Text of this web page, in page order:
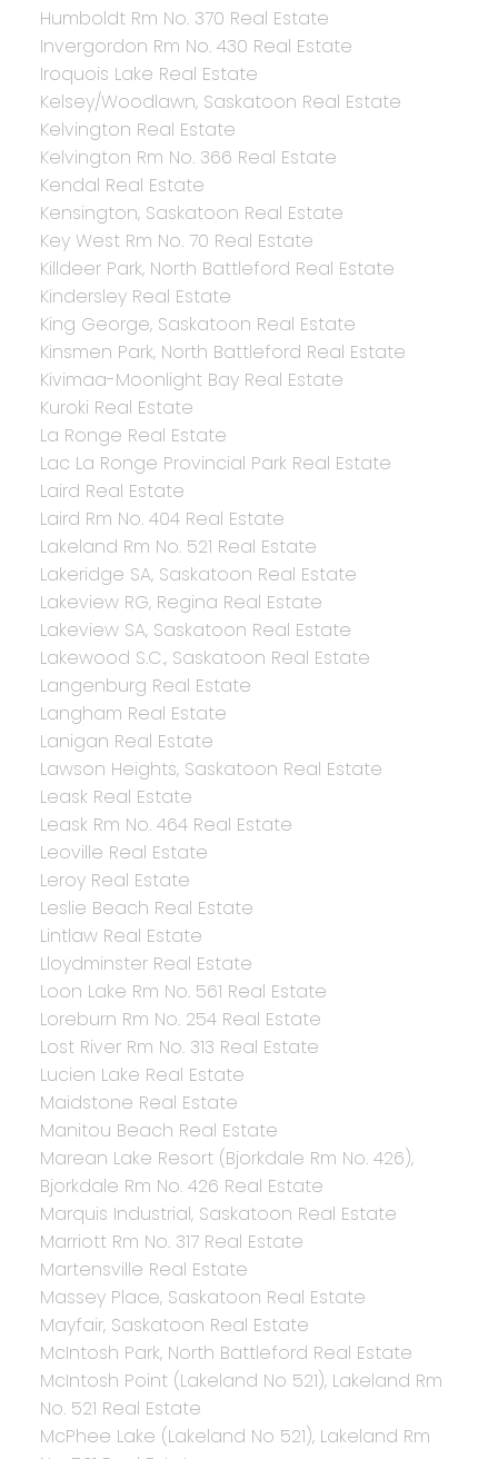
Humboldt Rm No. 370 Real Estate
Invergordon Rm No. 430 Real Estate
Iroquois Lake Real Estate
Kelsey/Woodlawn, Saskatoon Real Estate
Kelvington Real Estate
Kelvington Rm No. 366 Real Estate
Kendal Real Estate
Kensington, Saskatoon Real Estate
Key West Rm No. 70 Real Estate
Killdeer Park, North Battleford Real Estate
Kindersley Real Estate
King George, Saskatoon Real Estate
Kinsmen Park, North Battleford Real Estate
Kivimaa-Moonlight Bay Real Estate
Kuroki Real Estate
La Ronge Real Estate
Lac La Ronge Provincial Park Real Estate
Laird Real Estate
Laird Rm No. 404 Real Estate
Lakeland Rm No. 521 Real Estate
Lakeridge SA, Saskatoon Real Estate
Lakeview RG, Regina Real Estate
Lakeview SA, Saskatoon Real Estate
Lakewood S.C., Saskatoon Real Estate
Langenburg Real Estate
Langham Real Estate
Lanigan Real Estate
Lawson Heights, Saskatoon Real Estate
Leask Real Estate
Leask Rm No. 464 Real Estate
Leoville Real Estate
Leroy Real Estate
Leslie Beach Real Estate
Lintlaw Real Estate
Lloydminster Real Estate
Loon Lake Rm No. 561 Real Estate
Loreburn Rm No. 254 Real Estate
Lost River Rm No. 313 Real Estate
Lucien Lake Real Estate
Maidstone Real Estate
Manitou Beach Real Estate
Marean Lake Resort (Bjorkdale Rm No. 426),
Bjorkdale Rm No. 426 Real Estate
Marquis Industrial, Saskatoon Real Estate
Marriott Rm No. 317 Real Estate
Martensville Real Estate
Massey Place, Saskatoon Real Estate
Mayfair, Saskatoon Real Estate
McIntosh Park, North Battleford Real Estate
McIntosh Point (Lakeland No 521), Lakeland Rm
No. 521 Real Estate
McPhee Lake (Lakeland No 521), Lakeland Rm